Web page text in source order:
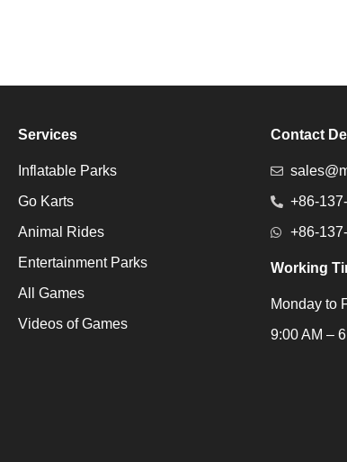
Services
Inflatable Parks
Go Karts
Animal Rides
Entertainment Parks
All Games
Videos of Games
Contact
+86-
+86-
Working
Monday to
9:00 AM –